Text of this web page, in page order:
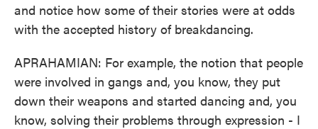
and notice how some of their stories were at odds
with the accepted history of breakdancing.
APRAHAMIAN: For example, the notion that people
were involved in gangs and, you know, they put
down their weapons and started dancing and, you
know, solving their problems through expression - I